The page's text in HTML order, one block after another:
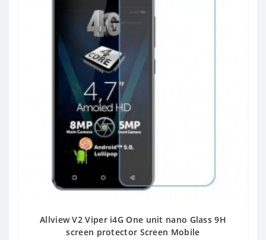
Allview V2 Viper i4G One unit nano Glass 9H
screen protector Screen Mobile